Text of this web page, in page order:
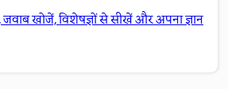
खोजें, विशेषज्ञों से सीखें और अपना ज्ञान